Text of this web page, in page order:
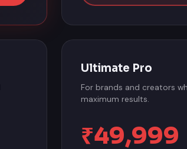
Ultimate Pro
For brands and creators
maximum results.
₹49,999